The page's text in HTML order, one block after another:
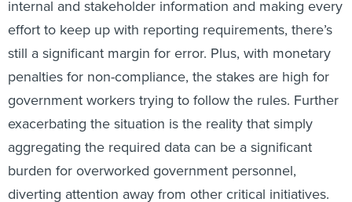
effort to keep up with reporting requirements, there’s
still a significant margin for error. Plus, with monetary
penalties for non-compliance, the stakes are high for
government workers trying to follow the rules. Further
exacerbating the situation is the reality that simply
aggregating the required data can be a significant
burden for overworked government personnel,
diverting attention away from other critical initiatives.